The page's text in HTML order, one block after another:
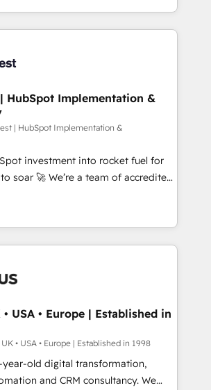
HubSpot Impact Award -
HubSpot.
reports, workflows, and team
migration from Salesforce, Pipedrive,
with ERP (and other
across Sales Hub, Marketing Hub,
Hub and CMS • ISO/IEC
9001:2015, and ISO 42001:2023
management standard • GuardHub:
framework, built on ISO 42001
the 👈 '𝗖𝗼𝗻𝘁𝗮𝗰𝘁
to get in touch (𝘸𝘦'𝘳𝘦 𝘴𝘶𝘱𝘦𝘳
HubSpot Implementation &
| HubSpot Implementation &
investment into rocket fuel for
team of accredited
to help you. We can
into complex business
what you've got and make
use it, build your website in
on HubSpot. We are on the
we've been accredited by
by the CCS, which means we
sector companies as well the
profile. Our services: -
CMS website
USA • Europe | Established in
• USA • Europe | Established in 1998
year-old digital transformation,
and CRM consultancy. We